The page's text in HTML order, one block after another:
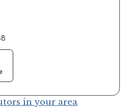
in your area